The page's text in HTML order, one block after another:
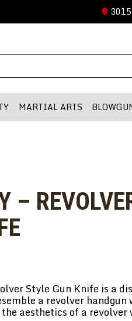
MARTIAL ARTS
Service
–
Style Gun Knife is a
a revolver
aesthetics of a